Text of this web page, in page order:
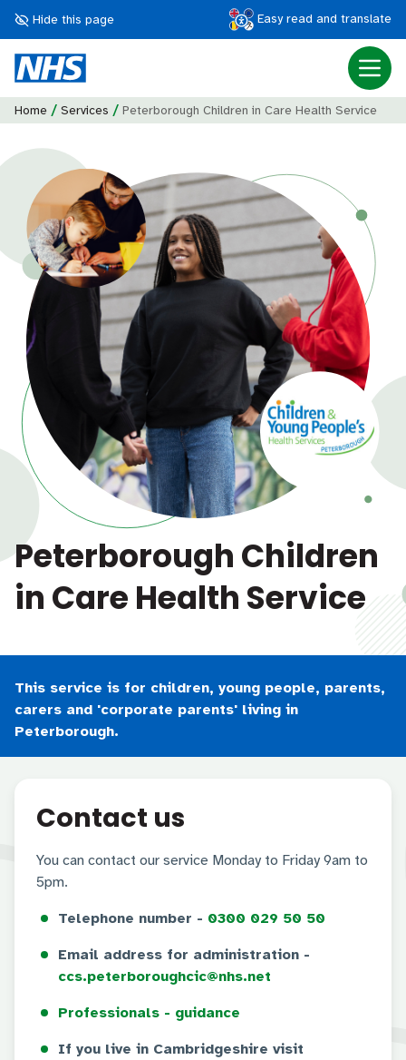
Hide this page Easy read and translate
Home / Services / Peterborough Children in Care Health Service
Peterborough Children
in Care Health Service
This service is for children, young people, parents,
carers and 'corporate parents' living in
Peterborough.
Contact us
You can contact our service Monday to Friday 9am to
5pm.
Telephone number - 0300 029 50 50
Email address for administration -
ccs.peterboroughcic@nhs.net
Professionals - guidance
If you live in Cambridgeshire visit